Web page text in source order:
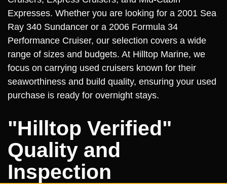
Expresses. Whether you are looking for a 2001 Sea
Ray 340 Sundancer or a 2006 Formula 34
Performance Cruiser, our selection covers a wide
range of sizes and budgets. At Hilltop Marine, we
focus on carrying used cruisers known for their
seaworthiness and build quality, ensuring your used
purchase is ready for overnight stays.
"Hilltop Verified"
Quality and
Inspection